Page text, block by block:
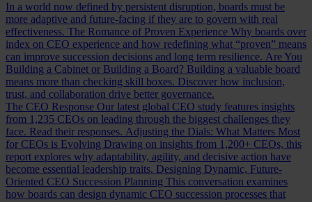
In a world now defined by persistent disruption, boards must be
more adaptive and future-facing if they are to govern with real
effectiveness. The Romance of Proven Experience Why boards over
index on CEO experience and how redefining what “proven” means
can improve succession decisions and long term resilience. Are You
Building a Cabinet or Building a Board? Building a valuable board
means more than checking skill boxes. Discover how inclusion,
trust, and collaboration drive better governance.
The CEO Response Our latest global CEO study features insights
from 1,235 CEOs on leading through the biggest challenges they
face. Read their responses. Adjusting the Dials: What Matters Most
for CEOs is Evolving Drawing on insights from 1,200+ CEOs, this
report explores why adaptability, agility, and decisive action have
become essential leadership traits. Designing Dynamic, Future-
Oriented CEO Succession Planning This conversation examines
how boards can design dynamic CEO succession processes that